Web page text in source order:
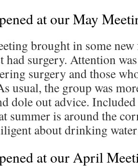
at our May
brought in some
had surgery. Attention
surgery and those
usual, the group was
dole out advice.
summer is around the
about drinking
at our April